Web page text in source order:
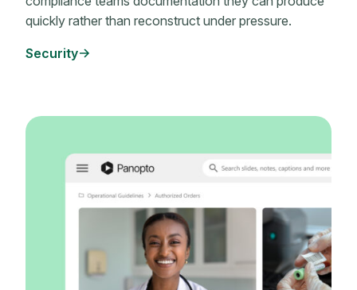
quickly rather than reconstruct under pressure.
Security